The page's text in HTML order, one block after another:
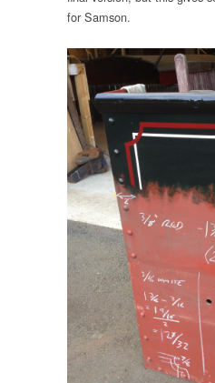
for Samson.